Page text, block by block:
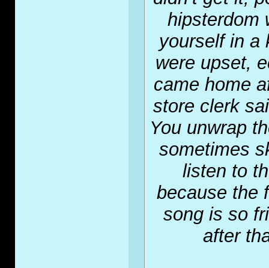
hipsterdom
yourself in a
were upset,
came home
store clerk
You unwrap
sometimes
listen to
because the
song is so
after